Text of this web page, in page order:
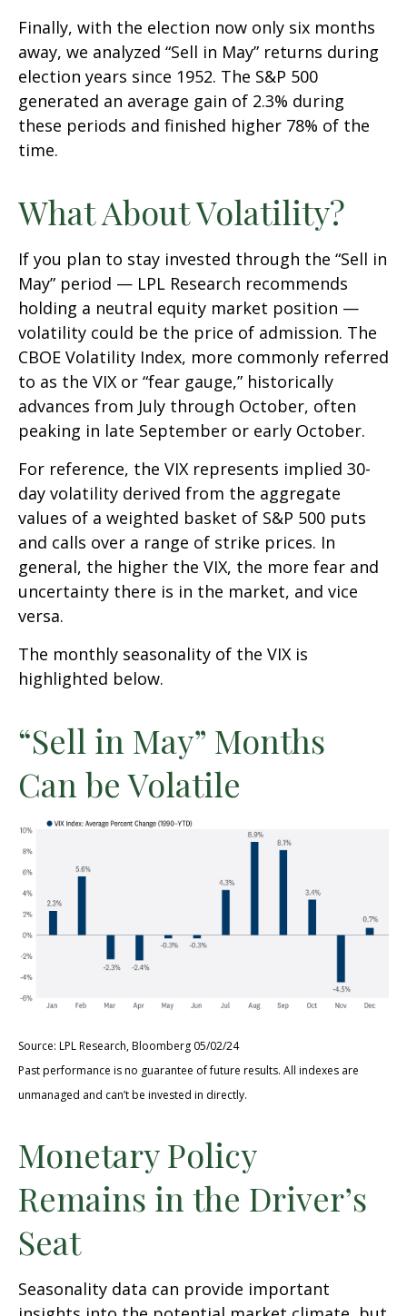
Finally, with the election now only six months
away, we analyzed “Sell in May” returns during
election years since 1952. The S&P 500
generated an average gain of 2.3% during
these periods and finished higher 78% of the
time.
What About Volatility?
If you plan to stay invested through the “Sell in
May” period — LPL Research recommends
holding a neutral equity market position —
volatility could be the price of admission. The
CBOE Volatility Index, more commonly referred
to as the VIX or “fear gauge,” historically
advances from July through October, often
peaking in late September or early October.
For reference, the VIX represents implied 30-
day volatility derived from the aggregate
values of a weighted basket of S&P 500 puts
and calls over a range of strike prices. In
general, the higher the VIX, the more fear and
uncertainty there is in the market, and vice
versa.
The monthly seasonality of the VIX is
highlighted below.
“Sell in May” Months
Can be Volatile
Source: LPL Research, Bloomberg 05/02/24
Past performance is no guarantee of future results. All indexes are
unmanaged and can’t be invested in directly.
Monetary Policy
Remains in the Driver’s
Seat
Seasonality data can provide important